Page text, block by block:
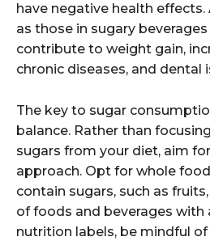
have negative health effects.
as those in sugary
contribute to weight gain,
chronic diseases, and dental
The key to sugar
balance. Rather than
sugars from your diet, aim
approach. Opt for whole
contain sugars, such as
of foods and beverages with
nutrition labels, be mindful